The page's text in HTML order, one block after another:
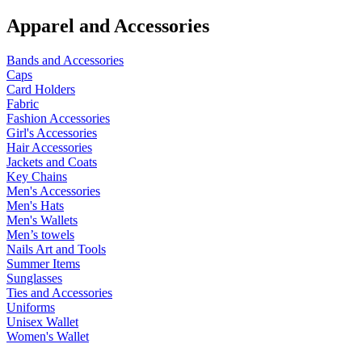
Apparel and Accessories
Bands and Accessories
Caps
Card Holders
Fabric
Fashion Accessories
Girl's Accessories
Hair Accessories
Jackets and Coats
Key Chains
Men's Accessories
Men's Hats
Men's Wallets
Men’s towels
Nails Art and Tools
Summer Items
Sunglasses
Ties and Accessories
Uniforms
Unisex Wallet
Women's Wallet